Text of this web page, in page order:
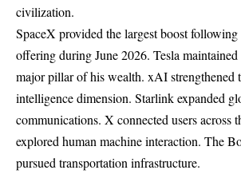
civilization.
SpaceX provided the largest boost
offering during June 2026. Tesla maintained
major pillar of his wealth. xAI strengthened
intelligence dimension. Starlink expanded
communications. X connected users across
explored human machine interaction. The
pursued transportation infrastructure.